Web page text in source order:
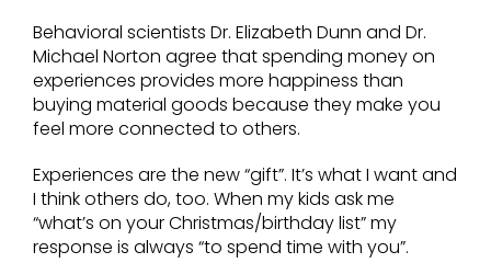
Behavioral scientists Dr. Elizabeth Dunn and Dr.
Michael Norton agree that spending money on
experiences provides more happiness than
buying material goods because they make you
feel more connected to others.
Experiences are the new “gift”. It’s what I want and
I think others do, too. When my kids ask me
“what’s on your Christmas/birthday list” my
response is always “to spend time with you”.